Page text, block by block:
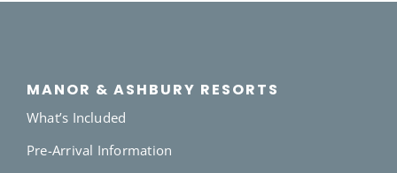
MANOR & ASHBURY RESORTS
What’s Included
Pre-Arrival Information